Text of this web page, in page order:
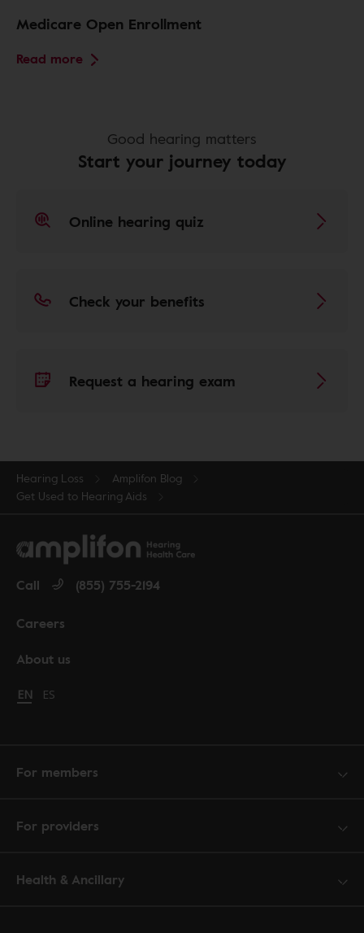
Medicare Open Enrollment
Read more
Good hearing matters
Start your journey today
Online hearing quiz
Check your benefits
Request a hearing exam
Hearing Loss
Amplifon Blog
Get Used to Hearing Aids
About us
Careers
Call (855) 755-2194
Change language to English
EN Cambiar idioma a español
ES
For members
For providers
Health & Ancillary